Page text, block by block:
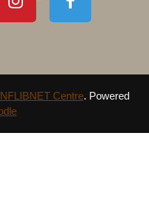
Centre. Powered